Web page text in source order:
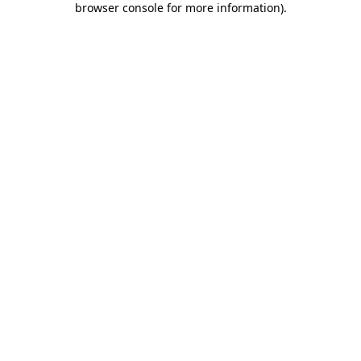
browser console for more information).